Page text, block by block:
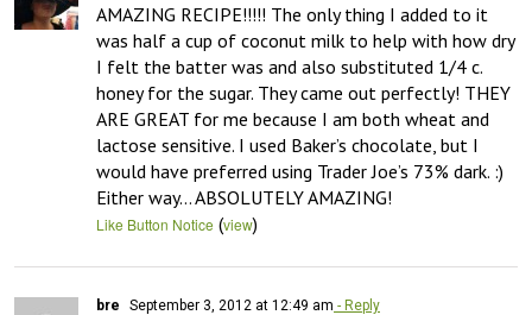
AMAZING RECIPE!!!!! The only thing I added to it
was half a cup of coconut milk to help with how dry
I felt the batter was and also substituted 1/4 c.
honey for the sugar. They came out perfectly! THEY
ARE GREAT for me because I am both wheat and
lactose sensitive. I used Baker’s chocolate, but I
would have preferred using Trader Joe’s 73% dark. :)
Either way… ABSOLUTELY AMAZING!
Like Button Notice (view)
bre September 3, 2012 at 12:49 am - Reply